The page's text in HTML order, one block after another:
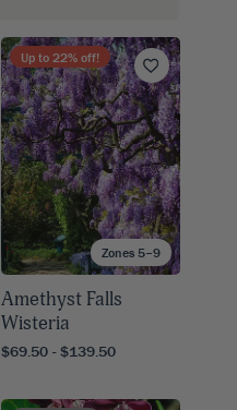
Zones 5–9
Up to 22% off!
Amethyst Falls
Wisteria
$69.50 - $139.50